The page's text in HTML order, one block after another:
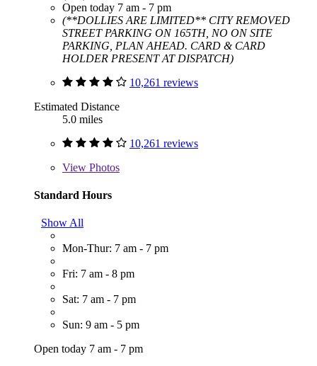
Open today 7 am - 7 pm
(**DOLLIES ARE LIMITED** CITY REMOVED
STREET PARKING ON 165TH, NO ON SITE
PARKING, PLAN AHEAD. CARD & CARD
HOLDER PRESENT AT DISPATCH)
10,261 reviews
Estimated Distance
5.0 miles
10,261 reviews
View Photos
Standard Hours
Show All
Mon-Thur: 7 am - 7 pm
Fri: 7 am - 8 pm
Sat: 7 am - 7 pm
Sun: 9 am - 5 pm
Open today 7 am - 7 pm